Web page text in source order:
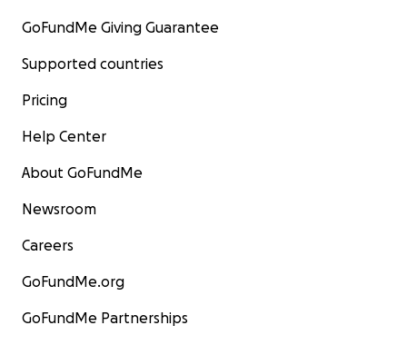
GoFundMe Giving Guarantee
Supported countries
Pricing
Help Center
About GoFundMe
Newsroom
Careers
GoFundMe.org
GoFundMe Partnerships